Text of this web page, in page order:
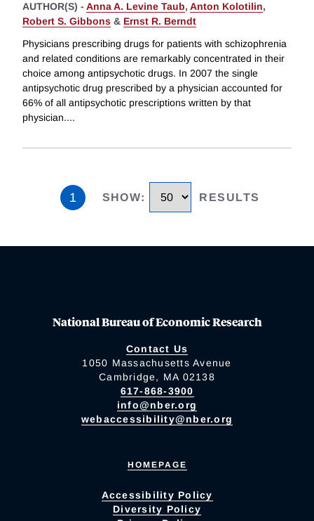
AUTHOR(S) - Anna A. Levine Taub, Anton Kolotilin,
Robert S. Gibbons & Ernst R. Berndt
Physicians prescribing drugs for patients with schizophrenia
and related conditions are remarkably concentrated in their
choice among antipsychotic drugs. In 2007 the single
antipsychotic drug prescribed by a physician accounted for
66% of all antipsychotic prescriptions written by that
physician....
1 SHOW: RESULTS
National Bureau of Economic Research
Contact Us
1050 Massachusetts Avenue
Cambridge, MA 02138
617-868-3900
info@nber.org
webaccessibility@nber.org
HOMEPAGE
Accessibility Policy
Diversity Policy